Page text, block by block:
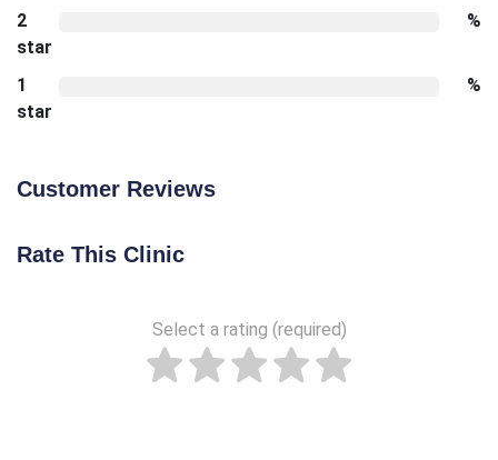
2
star
%
1
star
%
Customer Reviews
Rate This Clinic
Select a rating (required)